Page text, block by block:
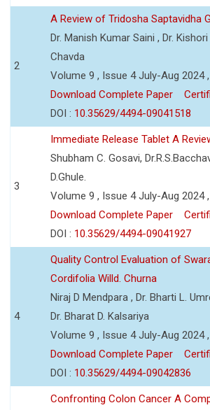
2
A Review of Tridosha Saptavidha
Dr. Manish Kumar Saini , Dr.
Chavda
Volume 9 , Issue 4 July-Aug 2024
Download Complete Paper
DOI : 10.35629/4494-09041518
3
Immediate Release Tablet A
Shubham C. Gosavi,
D.Ghule.
Volume 9 , Issue 4 July-Aug 2024
Download Complete Paper
DOI : 10.35629/4494-09041927
4
Quality Control Evaluation of
Cordifolia Willd. Churna
Niraj D Mendpara , Dr. Bharti L.
Dr. Bharat D. Kalsariya
Volume 9 , Issue 4 July-Aug 2024
Download Complete Paper
DOI : 10.35629/4494-09042836
Confronting Colon Cancer A